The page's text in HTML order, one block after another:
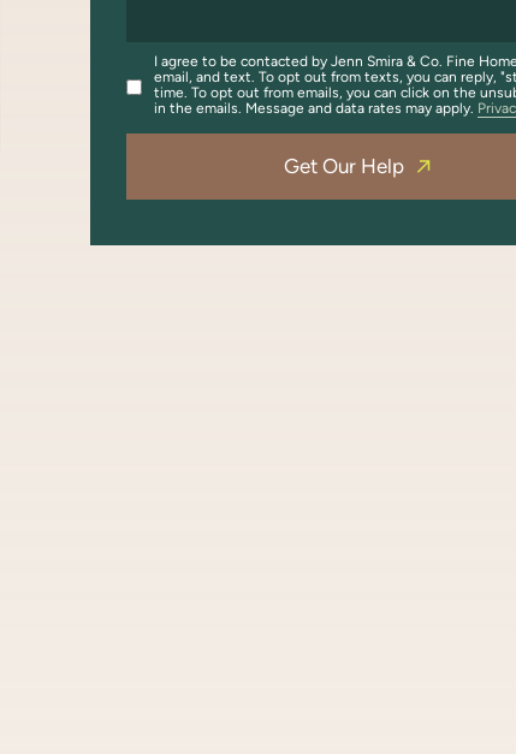
I agree to be contacted by Jenn Smira & Co. Fine
email, and text. To opt out from texts, you can reply,
time. To opt out from emails, you can click on the
in the emails. Message and data rates may apply.
Get Our Help